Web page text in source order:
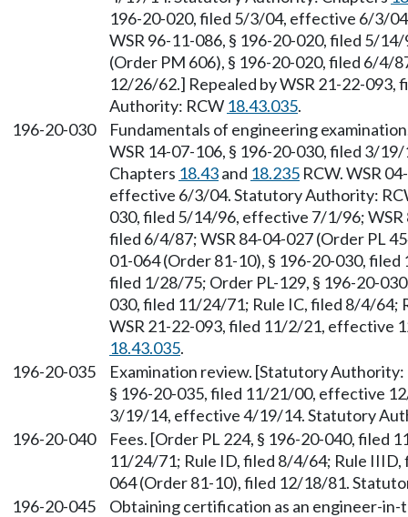
196-20-020, filed 5/3/04, effective 6/3/
WSR 96-11-086, § 196-20-020, filed 5/
(Order PM 606), § 196-20-020, filed 6/4/
12/26/62.] Repealed by WSR 21-22-
Authority: RCW 18.43.035.
196-20-030
Fundamentals of engineering
WSR 14-07-106, § 196-20-030, filed 3/
Chapters 18.43and 18.235 RCW. WSR
effective 6/3/04. Statutory Authority:
030, filed 5/14/96, effective 7/1/96; WSR
filed 6/4/87; WSR 84-04-027 (Order PL
01-064 (Order 81-10), § 196-20-030,
filed 1/28/75; Order PL-129, § 196-20-
030, filed 11/24/71; Rule IC, filed 8/4/64;
WSR 21-22-093, filed 11/2/21, effective
18.43.035.
196-20-035
Examination review. [Statutory Authority:
§ 196-20-035, filed 11/21/00, effective
3/19/14, effective 4/19/14. Statutory
196-20-040
Fees. [Order PL 224, § 196-20-040, filed
11/24/71; Rule ID, filed 8/4/64; Rule
064 (Order 81-10), filed 12/18/81.
196-20-045
Obtaining certification as an engineer-